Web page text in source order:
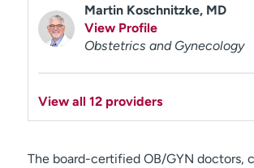
Martin Koschnitzke, MD
View Profile
Obstetrics and Gynecology
View all 12 providers
The board-certified OB/GYN doctors,